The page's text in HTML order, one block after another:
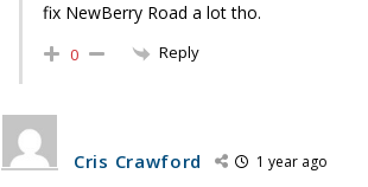
fix NewBerry Road a lot tho.
0 Reply
Cris Crawford 1 year ago